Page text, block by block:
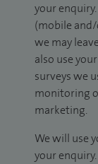
your
(mobile
we may
also use
surveys we
monitoring
marketing.
We will use
your